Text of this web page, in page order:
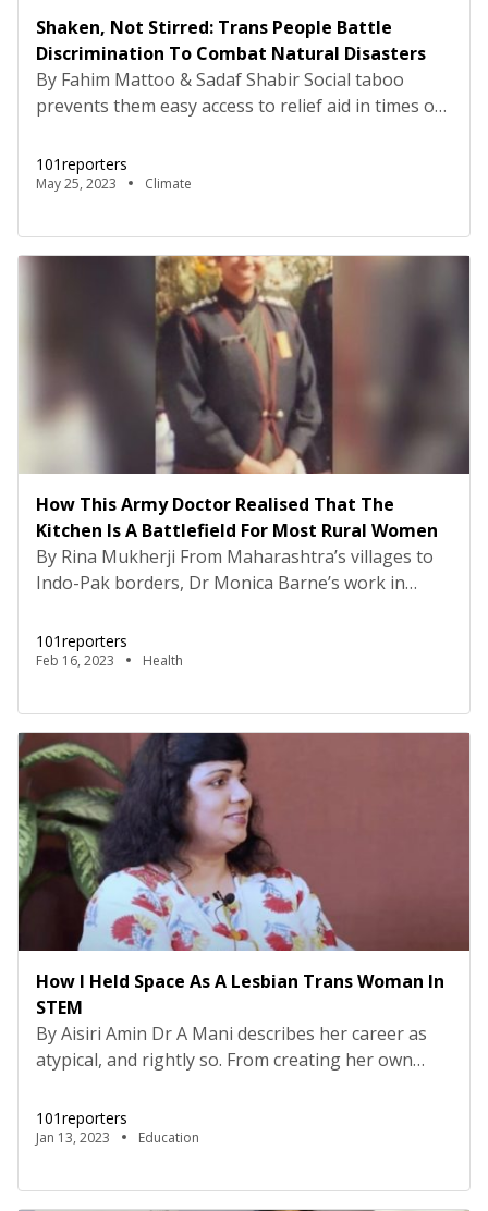
Shaken, Not Stirred: Trans People Battle
Discrimination To Combat Natural Disasters
By Fahim Mattoo & Sadaf Shabir Social taboo
prevents them easy access to relief aid in times of
community tries to tide over bad times by helping
each other Srinagar, Jammu and Kashmir: “I feel
months since my house was damaged in […]
101reporters
May 25, 2023 Climate
How This Army Doctor Realised That The
Kitchen Is A Battlefield For Most Rural Women
By Rina Mukherji From Maharashtra’s villages to
Indo-Pak borders, Dr Monica Barne’s work in
past two decades, her contribution to creating
awareness on pulmonary diseases remains the
the lower middle and middle class in urban […]
101reporters
Feb 16, 2023 Health
How I Held Space As A Lesbian Trans Woman In
STEM
By Aisiri Amin Dr A Mani describes her career as
atypical, and rightly so. From creating her own
Pavlovian texts in high school to choosing not to
be part of mainstream academia, she has asserted
non-conformists. Growing up in […]
101reporters
Jan 13, 2023 Education